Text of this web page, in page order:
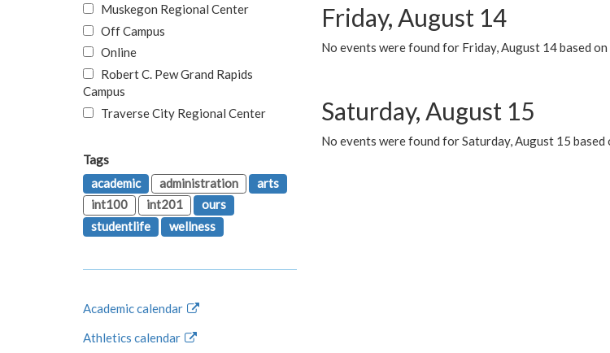
Friday, August 14
No events were found for Friday, August 14 based
Saturday, August 15
No events were found for Saturday, August 15
Muskegon Regional Center
Off Campus
Online
Robert C. Pew Grand Rapids
Campus
Traverse City Regional Center
Tags
academic
administration
arts
int100
int201
ours
studentlife
wellness
Academic calendar
Athletics calendar